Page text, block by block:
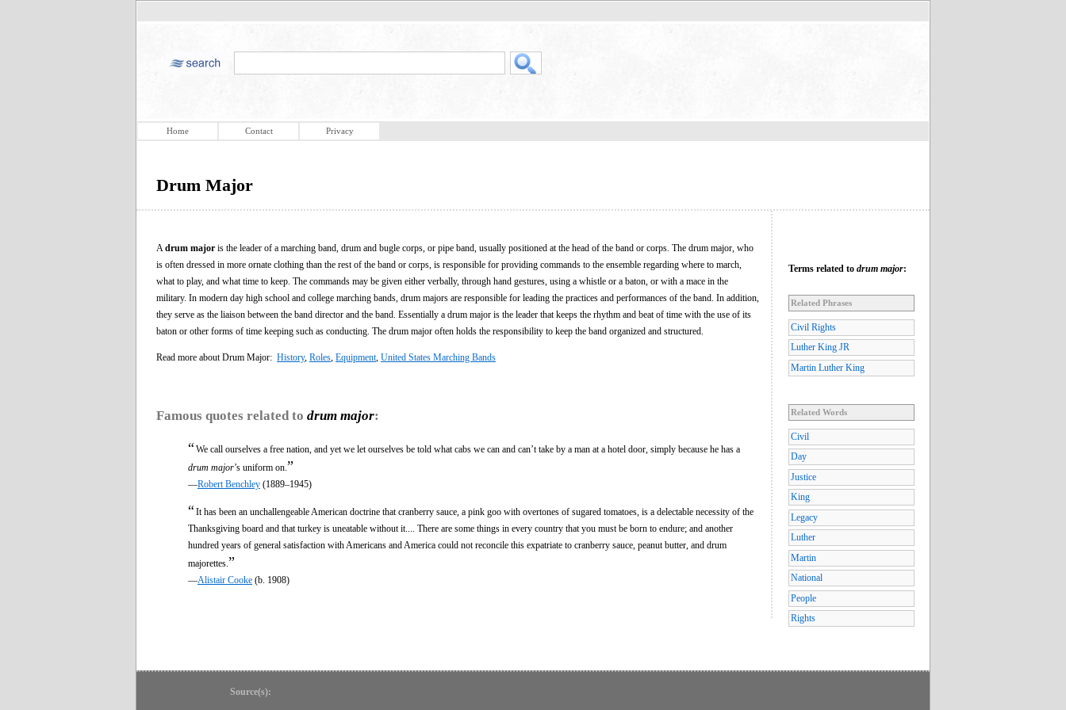
Home Contact Privacy
Drum Major
A drum major is the leader of a marching band, drum and bugle corps, or pipe band, usually positioned at the head of the band or corps. The drum major, who
is often dressed in more ornate clothing than the rest of the band or corps, is responsible for providing commands to the ensemble regarding where to march,
what to play, and what time to keep. The commands may be given either verbally, through hand gestures, using a whistle or a baton, or with a mace in the
military. In modern day high school and college marching bands, drum majors are responsible for leading the practices and performances of the band. In addition,
they serve as the liaison between the band director and the band. Essentially a drum major is the leader that keeps the rhythm and beat of time with the use of its
baton or other forms of time keeping such as conducting. The drum major often holds the responsibility to keep the band organized and structured.
Read more about Drum Major: History, Roles Equipment United States Marching Bands
Famous quotes related to drum major:
“We call ourselves a free nation, and yet we let ourselves be told what cabs we can and can’t take by a man at a hotel door, simply because he has a
drum major’s uniform on. ”
—Robert Benchley (1889–1945)
“It has been an unchallengeable American doctrine that cranberry sauce, a pink goo with overtones of sugared tomatoes, is a delectable necessity of the
Thanksgiving board and that turkey is uneatable without it.... There are some things in every country that you must be born to endure; and another
hundred years of general satisfaction with Americans and America could not reconcile this expatriate to cranberry sauce, peanut butter, and drum
majorettes. ”
—Alistair Cooke (b. 1908)
Terms related to drum major:
Related Phrases
Civil Rights
Luther King JR
Martin Luther King
Related Words
Civil
Day
Justice
King
Legacy
Luther
Martin
National
People
Rights
Source(s):